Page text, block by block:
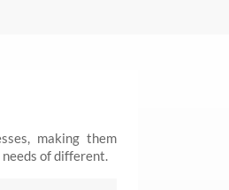
making them
of different.